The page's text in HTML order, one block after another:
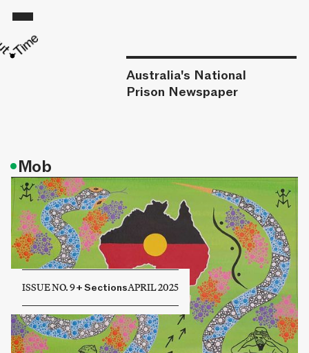
Australia's National
Prison Newspaper
ISSUE NO. 9+SectionsAPRIL 2025
•Mob